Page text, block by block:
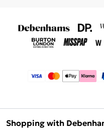
Shopping with